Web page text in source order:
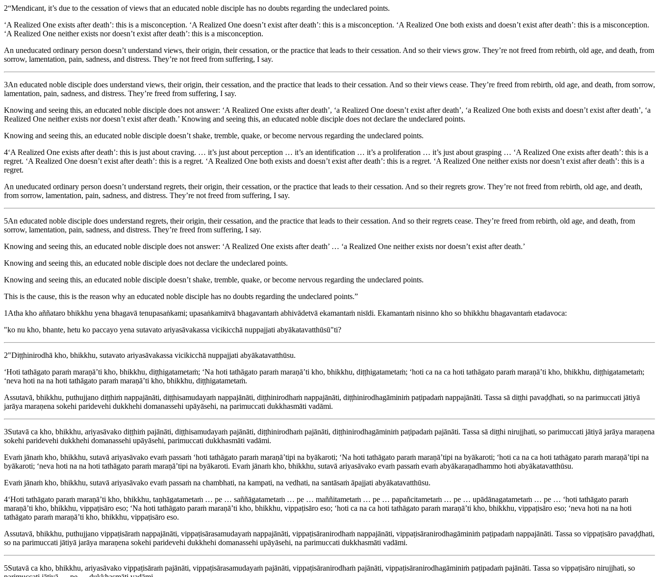
2“Mendicant, it’s due to the cessation of views that an educated noble disciple has no doubts regarding the undeclared points.
‘A Realized One exists after death’: this is a misconception. ‘A Realized One doesn’t exist after death’: this is a misconception. ‘A Realized One both exists and doesn’t exist after death’: this is a misconception.
‘A Realized One neither exists nor doesn’t exist after death’: this is a misconception.
An uneducated ordinary person doesn’t understand views, their origin, their cessation, or the practice that leads to their cessation. And so their views grow. They’re not freed from rebirth, old age, and death, from
sorrow, lamentation, pain, sadness, and distress. They’re not freed from suffering, I say.
3An educated noble disciple does understand views, their origin, their cessation, and the practice that leads to their cessation. And so their views cease. They’re freed from rebirth, old age, and death, from sorrow,
lamentation, pain, sadness, and distress. They’re freed from suffering, I say.
Knowing and seeing this, an educated noble disciple does not answer: ‘A Realized One exists after death’, ‘a Realized One doesn’t exist after death’, ‘a Realized One both exists and doesn’t exist after death’, ‘a
Realized One neither exists nor doesn’t exist after death.’ Knowing and seeing this, an educated noble disciple does not declare the undeclared points.
Knowing and seeing this, an educated noble disciple doesn’t shake, tremble, quake, or become nervous regarding the undeclared points.
4‘A Realized One exists after death’: this is just about craving. … it’s just about perception … it’s an identification … it’s a proliferation … it’s just about grasping … ‘A Realized One exists after death’: this is a
regret. ‘A Realized One doesn’t exist after death’: this is a regret. ‘A Realized One both exists and doesn’t exist after death’: this is a regret. ‘A Realized One neither exists nor doesn’t exist after death’: this is a
regret.
An uneducated ordinary person doesn’t understand regrets, their origin, their cessation, or the practice that leads to their cessation. And so their regrets grow. They’re not freed from rebirth, old age, and death,
from sorrow, lamentation, pain, sadness, and distress. They’re not freed from suffering, I say.
5An educated noble disciple does understand regrets, their origin, their cessation, and the practice that leads to their cessation. And so their regrets cease. They’re freed from rebirth, old age, and death, from
sorrow, lamentation, pain, sadness, and distress. They’re freed from suffering, I say.
Knowing and seeing this, an educated noble disciple does not answer: ‘A Realized One exists after death’ … ‘a Realized One neither exists nor doesn’t exist after death.’
Knowing and seeing this, an educated noble disciple does not declare the undeclared points.
Knowing and seeing this, an educated noble disciple doesn’t shake, tremble, quake, or become nervous regarding the undeclared points.
This is the cause, this is the reason why an educated noble disciple has no doubts regarding the undeclared points.”
1Atha kho aññataro bhikkhu yena bhagavā tenupasaṅkami; upasaṅkamitvā bhagavantaṁ abhivādetvā ekamantaṁ nisīdi. Ekamantaṁ nisinno kho so bhikkhu bhagavantaṁ etadavoca:
"ko nu kho, bhante, hetu ko paccayo yena sutavato ariyasāvakassa vicikicchā nuppajjati abyākatavatthūsū"ti?
2"Diṭṭhinirodhā kho, bhikkhu, sutavato ariyasāvakassa vicikicchā nuppajjati abyākatavatthūsu.
‘Hoti tathāgato paraṁ maraṇā’ti kho, bhikkhu, diṭṭhigatametaṁ; ‘Na hoti tathāgato paraṁ maraṇā’ti kho, bhikkhu, diṭṭhigatametaṁ; ‘hoti ca na ca hoti tathāgato paraṁ maraṇā’ti kho, bhikkhu, diṭṭhigatametaṁ;
‘neva hoti na na hoti tathāgato paraṁ maraṇā’ti kho, bhikkhu, diṭṭhigatametaṁ.
Assutavā, bhikkhu, puthujjano diṭṭhiṁ nappajānāti, diṭṭhisamudayaṁ nappajānāti, diṭṭhinirodhaṁ nappajānāti, diṭṭhinirodhagāminiṁ paṭipadaṁ nappajānāti. Tassa sā diṭṭhi pavaḍḍhati, so na parimuccati jātiyā
jarāya maraṇena sokehi paridevehi dukkhehi domanassehi upāyāsehi, na parimuccati dukkhasmāti vadāmi.
3Sutavā ca kho, bhikkhu, ariyasāvako diṭṭhiṁ pajānāti, diṭṭhisamudayaṁ pajānāti, diṭṭhinirodhaṁ pajānāti, diṭṭhinirodhagāminiṁ paṭipadaṁ pajānāti. Tassa sā diṭṭhi nirujjhati, so parimuccati jātiyā jarāya maraṇena
sokehi paridevehi dukkhehi domanassehi upāyāsehi, parimuccati dukkhasmāti vadāmi.
Evaṁ jānaṁ kho, bhikkhu, sutavā ariyasāvako evaṁ passaṁ ‘hoti tathāgato paraṁ maraṇā’tipi na byākaroti; ‘Na hoti tathāgato paraṁ maraṇā’tipi na byākaroti; ‘hoti ca na ca hoti tathāgato paraṁ maraṇā’tipi na
byākaroti; ‘neva hoti na na hoti tathāgato paraṁ maraṇā’tipi na byākaroti. Evaṁ jānaṁ kho, bhikkhu, sutavā ariyasāvako evaṁ passaṁ evaṁ abyākaraṇadhammo hoti abyākatavatthūsu.
Evaṁ jānaṁ kho, bhikkhu, sutavā ariyasāvako evaṁ passaṁ na chambhati, na kampati, na vedhati, na santāsaṁ āpajjati abyākatavatthūsu.
4‘Hoti tathāgato paraṁ maraṇā’ti kho, bhikkhu, taṇhāgatametaṁ … pe … saññāgatametaṁ … pe … maññitametaṁ … pe … papañcitametaṁ … pe … upādānagatametaṁ … pe … ‘hoti tathāgato paraṁ
maraṇā’ti kho, bhikkhu, vippaṭisāro eso; ‘Na hoti tathāgato paraṁ maraṇā’ti kho, bhikkhu, vippaṭisāro eso; ‘hoti ca na ca hoti tathāgato paraṁ maraṇā’ti kho, bhikkhu, vippaṭisāro eso; ‘neva hoti na na hoti
tathāgato paraṁ maraṇā’ti kho, bhikkhu, vippaṭisāro eso.
Assutavā, bhikkhu, puthujjano vippaṭisāraṁ nappajānāti, vippaṭisārasamudayaṁ nappajānāti, vippaṭisāranirodhaṁ nappajānāti, vippaṭisāranirodhagāminiṁ paṭipadaṁ nappajānāti. Tassa so vippaṭisāro pavaḍḍhati,
so na parimuccati jātiyā jarāya maraṇena sokehi paridevehi dukkhehi domanassehi upāyāsehi, na parimuccati dukkhasmāti vadāmi.
5Sutavā ca kho, bhikkhu, ariyasāvako vippaṭisāraṁ pajānāti, vippaṭisārasamudayaṁ pajānāti, vippaṭisāranirodhaṁ pajānāti, vippaṭisāranirodhagāminiṁ paṭipadaṁ pajānāti. Tassa so vippaṭisāro nirujjhati, so